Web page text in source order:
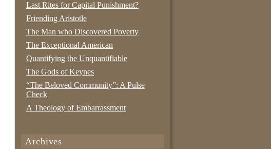
Last Rites for Capital Punishment?
Friending Aristotle
The Man who Discovered Poverty
The Exceptional American
Quantifying the Unquantifiable
The Gods of Keynes
“The Beloved Community”: A Pulse
Check
A Theology of Embarrassment
Archives